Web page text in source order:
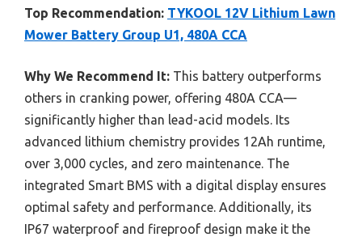
Top Recommendation: TYKOOL 12V Lithium Lawn
Mower Battery Group U1, 480A CCA
Why We Recommend It: This battery outperforms
others in cranking power, offering 480A CCA—
significantly higher than lead-acid models. Its
advanced lithium chemistry provides 12Ah runtime,
over 3,000 cycles, and zero maintenance. The
integrated Smart BMS with a digital display ensures
optimal safety and performance. Additionally, its
IP67 waterproof and fireproof design make it the